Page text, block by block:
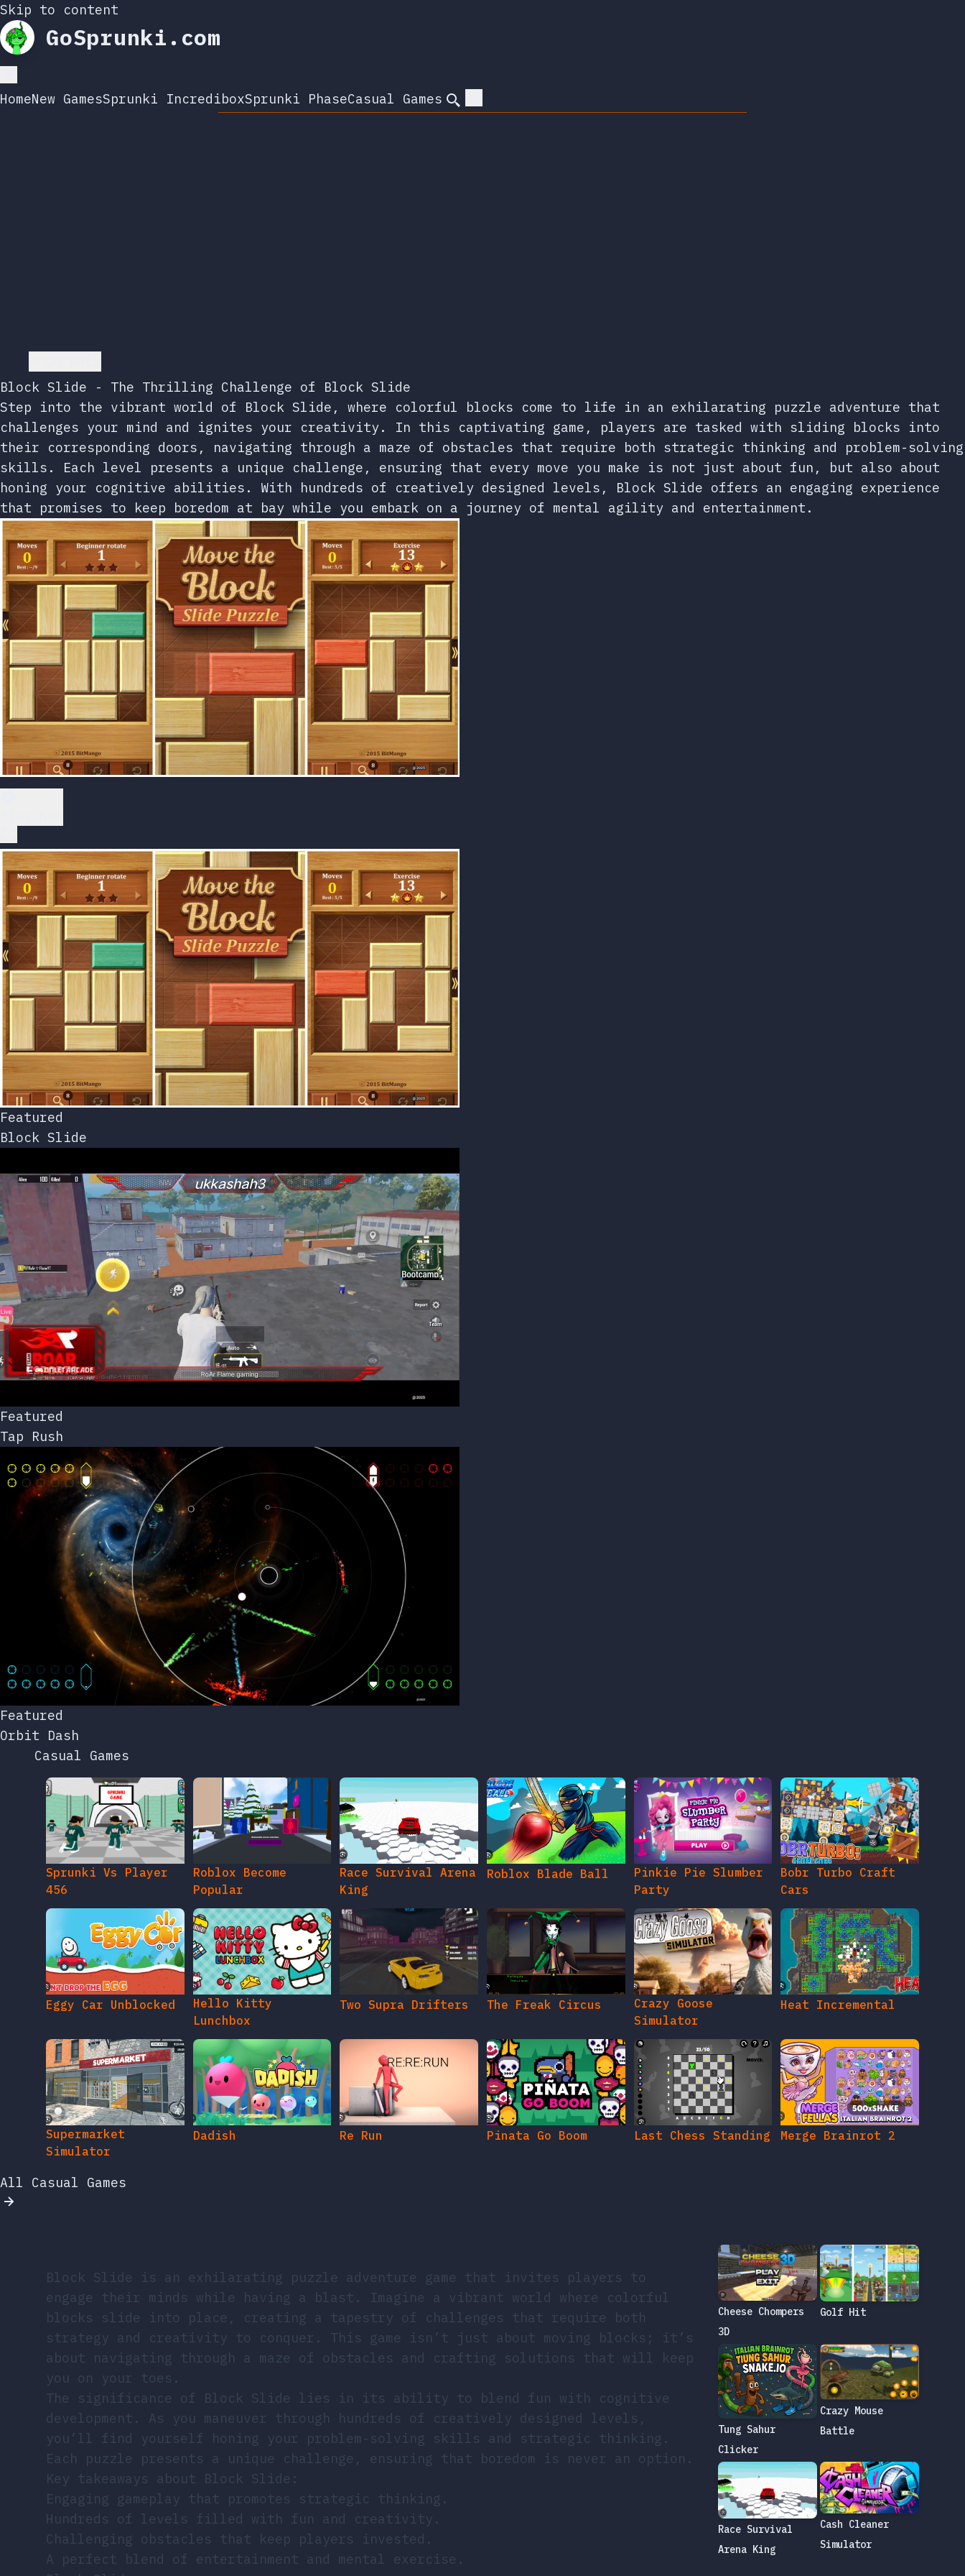
Skip to content
GoSprunki.com
HomeNew GamesSprunki IncrediboxSprunki PhaseCasual Games Search
Block Slide - The Thrilling Challenge of Block Slide
Step into the vibrant world of Block Slide, where colorful blocks come to life in an exhilarating puzzle adventure that
challenges your mind and ignites your creativity. In this captivating game, players are tasked with sliding blocks into
their corresponding doors, navigating through a maze of obstacles that require both strategic thinking and problem-solving
skills. Each level presents a unique challenge, ensuring that every move you make is not just about fun, but also about
honing your cognitive abilities. With hundreds of creatively designed levels, Block Slide offers an engaging experience
that promises to keep boredom at bay while you embark on a journey of mental agility and entertainment.
Featured
Block Slide
Featured
Tap Rush
Featured
Orbit Dash
Casual Games
Sprunki Vs Player
456
Roblox Become
Popular
Race Survival Arena
King
Roblox Blade Ball
Pinkie Pie Slumber
Party
Bobr Turbo Craft
Cars
Eggy Car Unblocked
Hello Kitty
Lunchbox
Two Supra Drifters The Freak Circus
Crazy Goose
Simulator
Heat Incremental
Supermarket
Simulator
Dadish Re Run Pinata Go Boom Last Chess Standing Merge Brainrot 2
All Casual Games
Block Slide is an exhilarating puzzle adventure game that invites players to
engage their minds while having a blast. Imagine a vibrant world where colorful
blocks slide into place, creating a tapestry of challenges that require both
strategy and creativity to conquer. This game isn’t just about moving blocks; it’s
about navigating through a maze of obstacles and crafting solutions that will keep
you on your toes.
The significance of Block Slide lies in its ability to blend fun with cognitive
development. As you maneuver through hundreds of creatively designed levels,
you’ll find yourself honing your problem-solving skills and strategic thinking.
Each puzzle presents a unique challenge, ensuring that boredom is never an option.
Key takeaways about Block Slide:
Engaging gameplay that promotes strategic thinking.
Hundreds of levels filled with fun and creativity.
Challenging obstacles that keep players invested.
A perfect blend of entertainment and mental exercise.
Cheese Chompers
3D
Golf Hit
Tung Sahur
Clicker
Crazy Mouse
Battle
Race Survival
Arena King
Cash Cleaner
Simulator